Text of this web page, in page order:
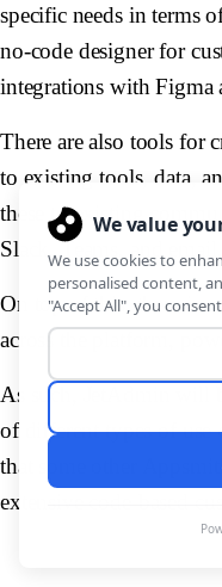
specific needs in terms
no-code designer for
integrations with Figma
There are also tools for
to existing tools, data,
these to existing
Slack, Teams, and email.
On top of this, there is a
across the platform,
As such, JetAdmin will
of different types of use
that some other
extensive code-based